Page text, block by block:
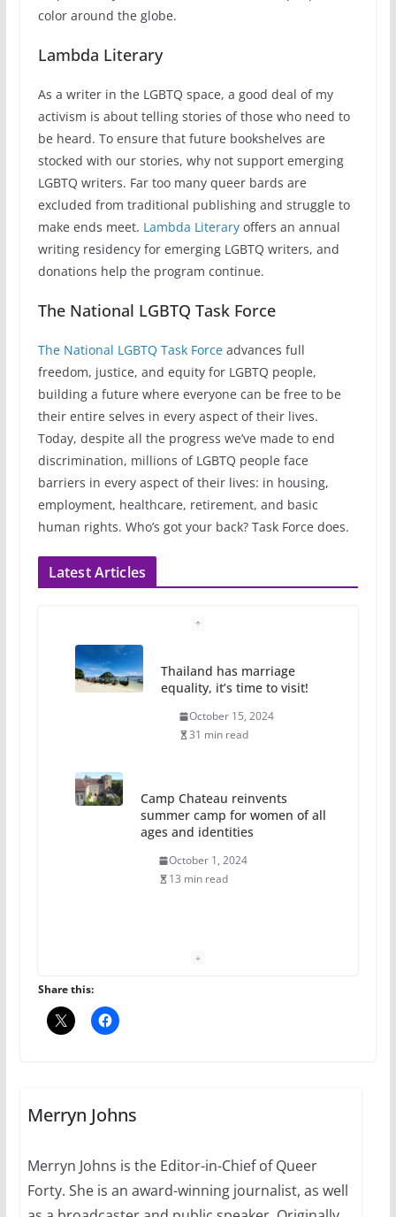
color around the globe.
Lambda Literary
As a writer in the LGBTQ space, a good deal of my
activism is about telling stories of those who need to
be heard. To ensure that future bookshelves are
stocked with our stories, why not support emerging
LGBTQ writers. Far too many queer bards are
excluded from traditional publishing and struggle to
make ends meet. Lambda Literaryoffers an annual
writing residency for emerging LGBTQ writers, and
donations help the program continue.
The National LGBTQ Task Force
The National LGBTQ Task Forceadvances full
freedom, justice, and equity for LGBTQ people,
building a future where everyone can be free to be
their entire selves in every aspect of their lives.
Today, despite all the progress we’ve made to end
discrimination, millions of LGBTQ people face
barriers in every aspect of their lives: in housing,
employment, healthcare, retirement, and basic
human rights. Who’s got your back? Task Force does.
Latest Articles
Thailand has marriage
equality, it’s time to visit!
October 15, 2024
31 min read
Camp Chateau reinvents
summer camp for women of all
ages and identities
October 1, 2024
13 min read
the Pride 365 candle
10 essential things to do on
your first visit to Philly
Share this:
Merryn Johns
Merryn Johns is the Editor-in-Chief of Queer
Forty. She is an award-winning journalist, as well